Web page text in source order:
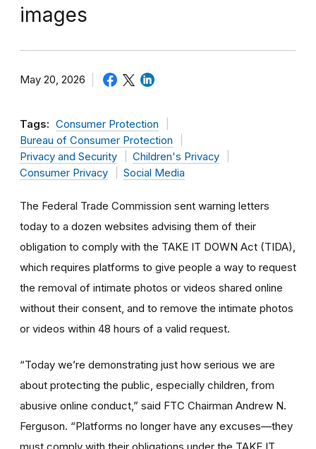
images
May 20, 2026
Tags: Consumer Protection
Bureau of Consumer Protection
Privacy and Security
Children's Privacy
Consumer Privacy
Social Media
The Federal Trade Commission sent warning letters
today to a dozen websites advising them of their
obligation to comply with the TAKE IT DOWN Act (TIDA),
which requires platforms to give people a way to request
the removal of intimate photos or videos shared online
without their consent, and to remove the intimate photos
or videos within 48 hours of a valid request.
“Today we’re demonstrating just how serious we are
about protecting the public, especially children, from
abusive online conduct,” said FTC Chairman Andrew N.
Ferguson. “Platforms no longer have any excuses—they
must comply with their obligations under the TAKE IT